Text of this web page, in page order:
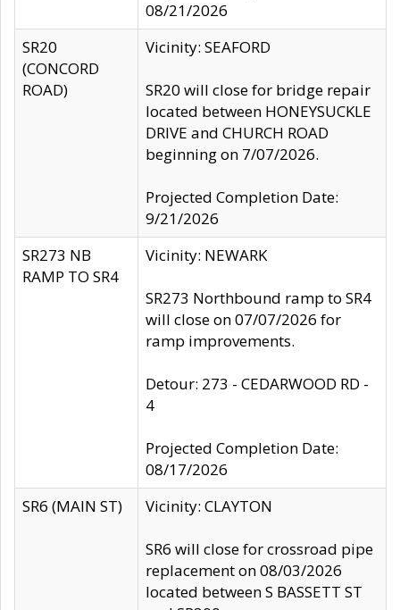
08/21/2026
SR20
(CONCORD
ROAD)
Vicinity: SEAFORD
SR20 will close for bridge repair
located between HONEYSUCKLE
DRIVE and CHURCH ROAD
beginning on 7/07/2026.
Projected Completion Date:
9/21/2026
SR273 NB
RAMP TO SR4
Vicinity: NEWARK
SR273 Northbound ramp to SR4
will close on 07/07/2026 for
ramp improvements.
Detour: 273 - CEDARWOOD RD -
4
Projected Completion Date:
08/17/2026
SR6 (MAIN ST)
Vicinity: CLAYTON
SR6 will close for crossroad pipe
replacement on 08/03/2026
located between S BASSETT ST